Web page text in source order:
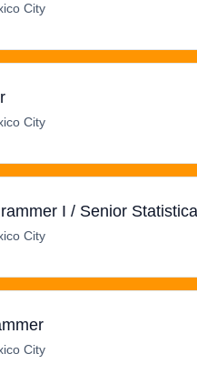
City
City
I / Senior
City
City